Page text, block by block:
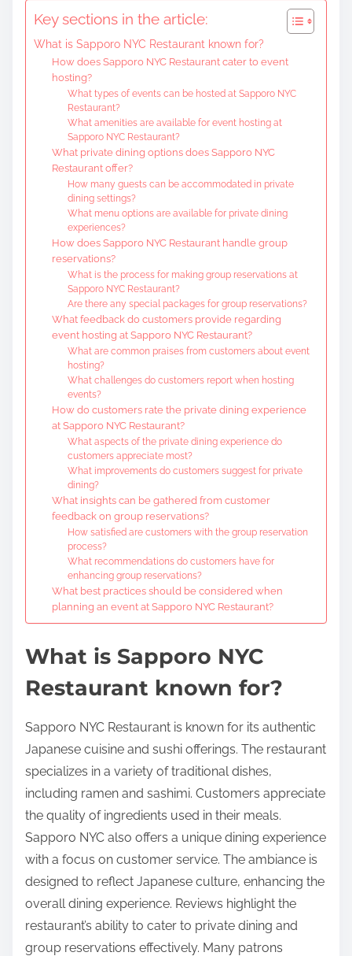
Key sections in the article:
What is Sapporo NYC Restaurant known for?
How does Sapporo NYC Restaurant cater to event
hosting?
What types of events can be hosted at Sapporo NYC
Restaurant?
What amenities are available for event hosting at
Sapporo NYC Restaurant?
What private dining options does Sapporo NYC
Restaurant offer?
How many guests can be accommodated in private
dining settings?
What menu options are available for private dining
experiences?
How does Sapporo NYC Restaurant handle group
reservations?
What is the process for making group reservations at
Sapporo NYC Restaurant?
Are there any special packages for group reservations?
What feedback do customers provide regarding
event hosting at Sapporo NYC Restaurant?
What are common praises from customers about event
hosting?
What challenges do customers report when hosting
events?
How do customers rate the private dining experience
at Sapporo NYC Restaurant?
What aspects of the private dining experience do
customers appreciate most?
What improvements do customers suggest for private
dining?
What insights can be gathered from customer
feedback on group reservations?
How satisfied are customers with the group reservation
process?
What recommendations do customers have for
enhancing group reservations?
What best practices should be considered when
planning an event at Sapporo NYC Restaurant?
What is Sapporo NYC
Restaurant known for?
Sapporo NYC Restaurant is known for its authentic
Japanese cuisine and sushi offerings. The restaurant
specializes in a variety of traditional dishes,
including ramen and sashimi. Customers appreciate
the quality of ingredients used in their meals.
Sapporo NYC also offers a unique dining experience
with a focus on customer service. The ambiance is
designed to reflect Japanese culture, enhancing the
overall dining experience. Reviews highlight the
restaurant’s ability to cater to private dining and
group reservations effectively. Many patrons